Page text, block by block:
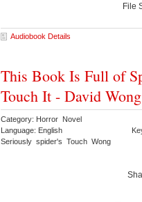
File
Audiobook Details
This Book Is Full of
Touch It - David Wong
Category: Horror Novel
Language: English
Seriously spider's Touch Wong